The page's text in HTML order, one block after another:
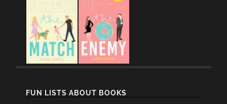
FUN LISTS ABOUT BOOKS